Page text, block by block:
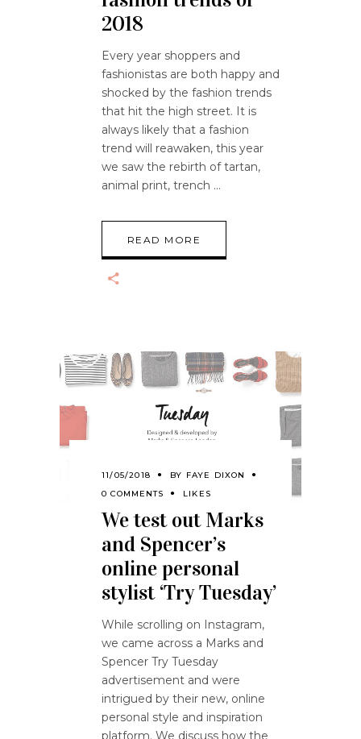
2018
Every year shoppers and
fashionistas are both happy and
shocked by the fashion trends
that hit the high street. It is
always likely that a fashion
trend will reawaken, this year
we saw the rebirth of tartan,
animal print, trench
READ MORE
11/05/2018 BY FAYE DIXON
0 COMMENTS
LIKES
We test out Marks
and Spencer’s
online personal
stylist ‘Try Tuesday’
While scrolling on Instagram,
we came across a Marks and
Spencer Try Tuesday
advertisement and were
intrigued by their new, online
personal style and inspiration